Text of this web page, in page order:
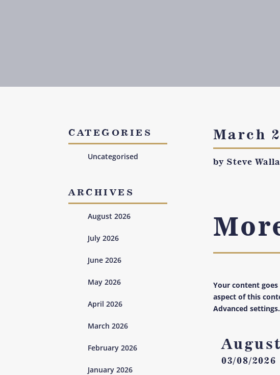
CATEGORIES
Uncategorised
ARCHIVES
August 2026
July 2026
June 2026
May 2026
April 2026
March 2026
February 2026
January 2026
March
by Steve
Your content
aspect of this
Advanced settings.
03/08/2026